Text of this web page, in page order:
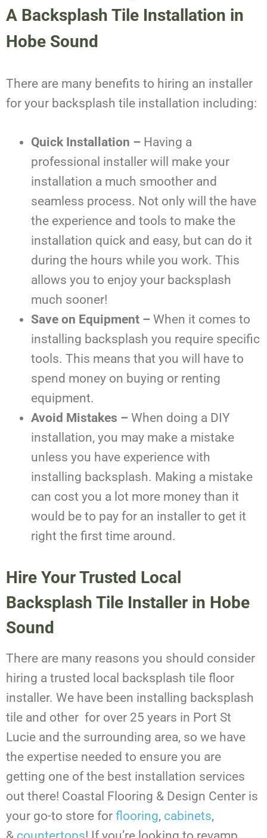
A Backsplash Tile Installation in
Hobe Sound
There are many benefits to hiring an installer
for your backsplash tile installation including:
Quick Installation – Having a
professional installer will make your
installation a much smoother and
seamless process. Not only will the have
the experience and tools to make the
installation quick and easy, but can do it
during the hours while you work. This
allows you to enjoy your backsplash
much sooner!
Save on Equipment – When it comes to
installing backsplash you require specific
tools. This means that you will have to
spend money on buying or renting
equipment.
Avoid Mistakes – When doing a DIY
installation, you may make a mistake
unless you have experience with
installing backsplash. Making a mistake
can cost you a lot more money than it
would be to pay for an installer to get it
right the first time around.
Hire Your Trusted Local
Backsplash Tile Installer in Hobe
Sound
There are many reasons you should consider
hiring a trusted local backsplash tile floor
installer. We have been installing backsplash
tile and other for over 25 years in Port St
Lucie and the surrounding area, so we have
the expertise needed to ensure you are
getting one of the best installation services
out there! Coastal Flooring & Design Center is
your go-to store for flooring, cabinets,